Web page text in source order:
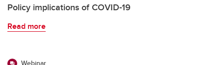
Policy implications of COVID-19
Read more
Webinar